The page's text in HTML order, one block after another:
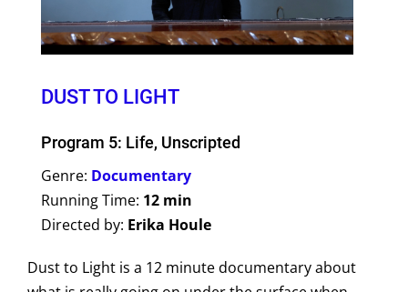
DUST TO LIGHT
Program 5: Life, Unscripted
Genre: Documentary
Running Time: 12 min
Directed by: Erika Houle
Dust to Light is a 12 minute documentary about